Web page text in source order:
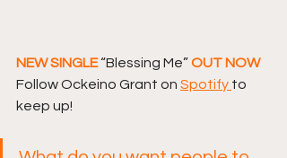
NEW SINGLE “Blessing Me” OUT NOW
Follow Ockeino Grant on Spotify to
keep up!